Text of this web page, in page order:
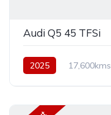
Audi Q5 45 TFSi
2025 17,600kms